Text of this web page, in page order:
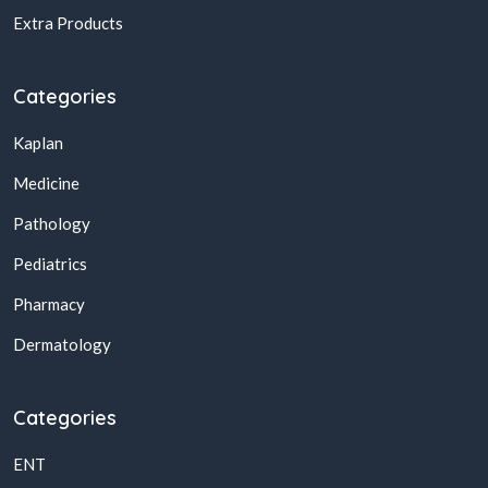
Extra Products
Categories
Kaplan
Medicine
Pathology
Pediatrics
Pharmacy
Dermatology
Categories
ENT